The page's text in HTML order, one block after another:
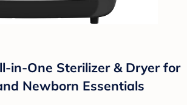
in-One Sterilizer & Dryer for
Newborn Essentials